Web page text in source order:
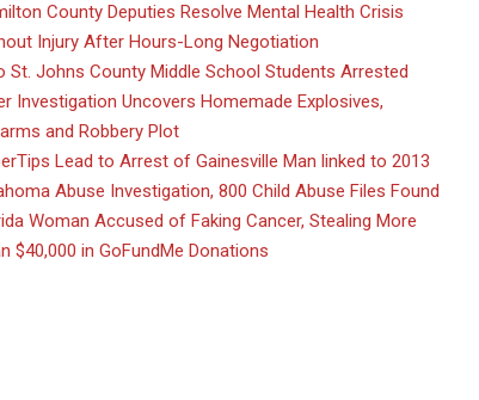
County Deputies Resolve Mental Health Crisis
Injury After Hours-Long Negotiation
St. Johns County Middle School Students Arrested
Investigation Uncovers Homemade Explosives,
and Robbery Plot
Lead to Arrest of Gainesville Man linked to 2013
Abuse Investigation, 800 Child Abuse Files Found
Woman Accused of Faking Cancer, Stealing More
$40,000 in GoFundMe Donations